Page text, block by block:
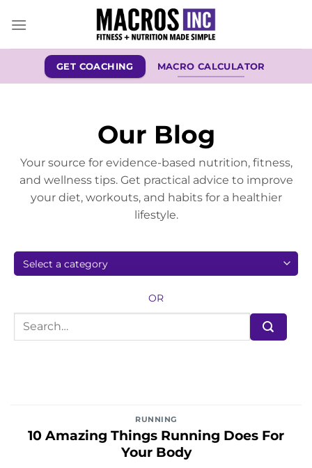
GET COACHING MACRO CALCULATOR
Our Blog
Your source for evidence-based nutrition, fitness,
and wellness tips. Get practical advice to improve
your diet, workouts, and habits for a healthier
lifestyle.
OR
RUNNING
10 Amazing Things Running Does For
Your Body